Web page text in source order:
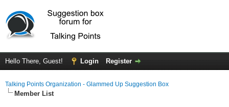
Hello There, Guest! Login Register
Talking Points Organization - Glammed Up Suggestion Box
Member List